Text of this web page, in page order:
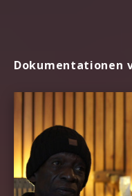
Dokumentationen